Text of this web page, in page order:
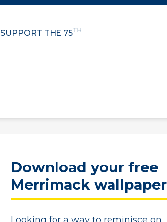
SUPPORT THE 75TH
Download your free
Merrimack wallpaper
Looking for a way to reminisce on